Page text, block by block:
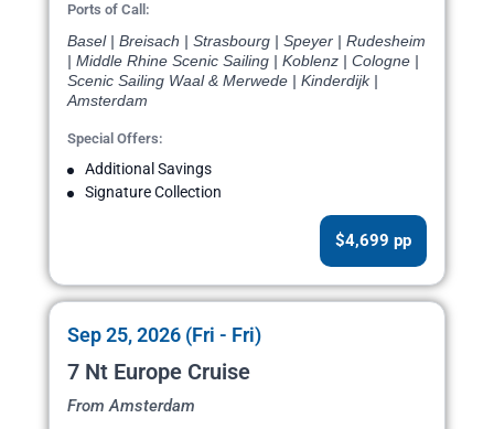
Ports of Call:
Basel | Breisach | Strasbourg | Speyer | Rudesheim
| Middle Rhine Scenic Sailing | Koblenz | Cologne |
Scenic Sailing Waal & Merwede | Kinderdijk |
Amsterdam
Special Offers:
Additional Savings
Signature Collection
$4,699 pp
Sep 25, 2026 (Fri - Fri)
7 Nt Europe Cruise
From Amsterdam